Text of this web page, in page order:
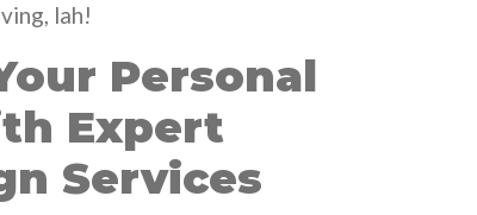
lah!
Personal
Expert
Services